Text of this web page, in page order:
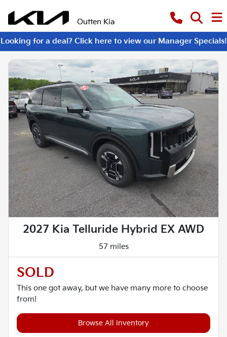
Outten Kia
Looking for a deal? Click here to view our Manager Specials!
2027 Kia Telluride Hybrid EX AWD
57 miles
SOLD
This one got away, but we have many more to choose
from!
Browse All Inventory